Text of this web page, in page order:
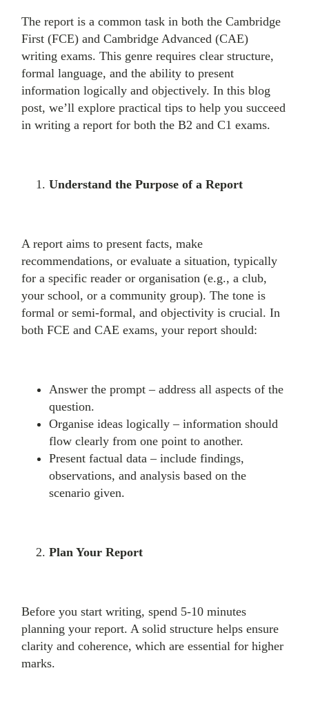
The report is a common task in both the Cambridge
First (FCE) and Cambridge Advanced (CAE)
writing exams. This genre requires clear structure,
formal language, and the ability to present
information logically and objectively. In this blog
post, we’ll explore practical tips to help you succeed
in writing a report for both the B2 and C1 exams.
Understand the Purpose of a Report
A report aims to present facts, make
recommendations, or evaluate a situation, typically
for a specific reader or organisation (e.g., a club,
your school, or a community group). The tone is
formal or semi-formal, and objectivity is crucial. In
both FCE and CAE exams, your report should:
Answer the prompt – address all aspects of the
question.
Organise ideas logically – information should
flow clearly from one point to another.
Present factual data – include findings,
observations, and analysis based on the
scenario given.
Plan Your Report
Before you start writing, spend 5-10 minutes
planning your report. A solid structure helps ensure
clarity and coherence, which are essential for higher
marks.